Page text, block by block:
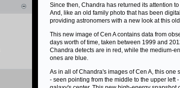
Since then, Chandra has returned its attention
And, like an old family photo that has been
providing astronomers with a new look at this
This new image of Cen A contains data from
days worth of time, taken between 1999 and
Chandra detects are in red, while the medium-
ones are blue.
As in all of Chandra's images of Cen A, this one
- seen pointing from the middle to the upper left